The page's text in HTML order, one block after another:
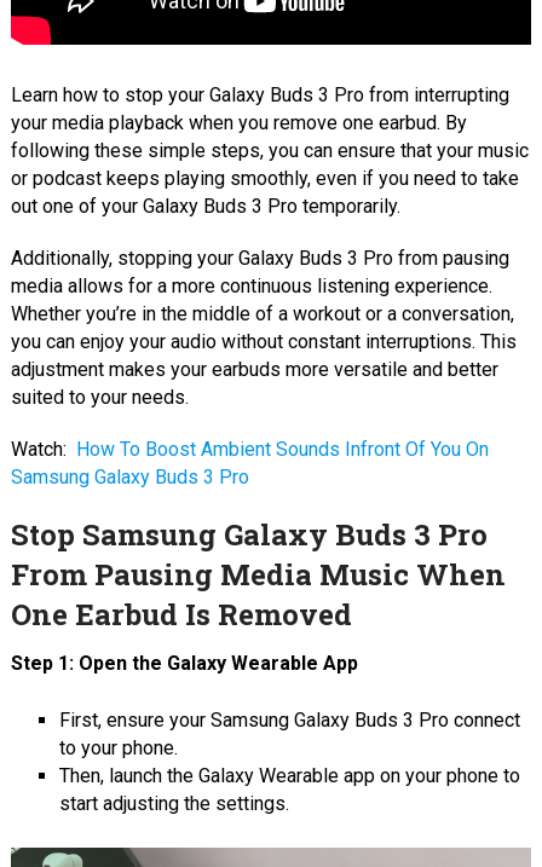
Learn how to stop your Galaxy Buds 3 Pro from interrupting
your media playback when you remove one earbud. By
following these simple steps, you can ensure that your music
or podcast keeps playing smoothly, even if you need to take
out one of your Galaxy Buds 3 Pro temporarily.
Additionally, stopping your Galaxy Buds 3 Pro from pausing
media allows for a more continuous listening experience.
Whether you’re in the middle of a workout or a conversation,
you can enjoy your audio without constant interruptions. This
adjustment makes your earbuds more versatile and better
suited to your needs.
Watch: How To Boost Ambient Sounds Infront Of You On
Samsung Galaxy Buds 3 Pro
Stop Samsung Galaxy Buds 3 Pro
From Pausing Media Music When
One Earbud Is Removed
Step 1: Open the Galaxy Wearable App
First, ensure your Samsung Galaxy Buds 3 Pro connect
to your phone.
Then, launch the Galaxy Wearable app on your phone to
start adjusting the settings.